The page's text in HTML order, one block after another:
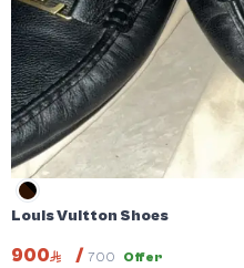
Louis Vuitton Shoes
900 / 700 Offer